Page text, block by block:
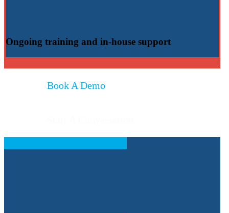
Ongoing training and in-house support
Book A Demo